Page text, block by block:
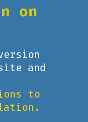
on
and
to